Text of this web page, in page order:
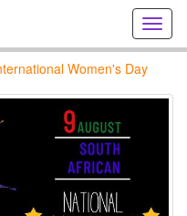
Women's Day